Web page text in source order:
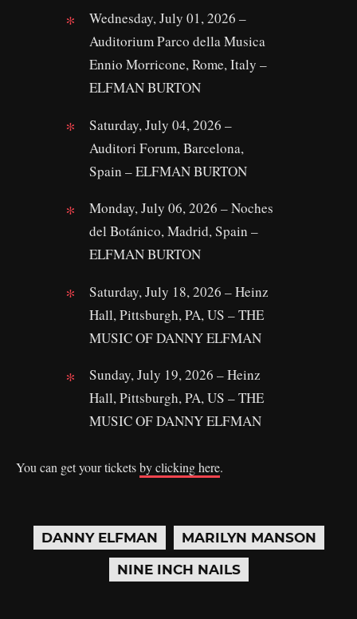
Wednesday, July 01, 2026 –
Auditorium Parco della Musica
Ennio Morricone, Rome, Italy –
ELFMAN BURTON
Saturday, July 04, 2026 –
Auditori Forum, Barcelona,
Spain – ELFMAN BURTON
Monday, July 06, 2026 – Noches
del Botánico, Madrid, Spain –
ELFMAN BURTON
Saturday, July 18, 2026 – Heinz
Hall, Pittsburgh, PA, US – THE
MUSIC OF DANNY ELFMAN
Sunday, July 19, 2026 – Heinz
Hall, Pittsburgh, PA, US – THE
MUSIC OF DANNY ELFMAN
You can get your ticketsby clicking here.
DANNY ELFMAN
MARILYN MANSON
NINE INCH NAILS